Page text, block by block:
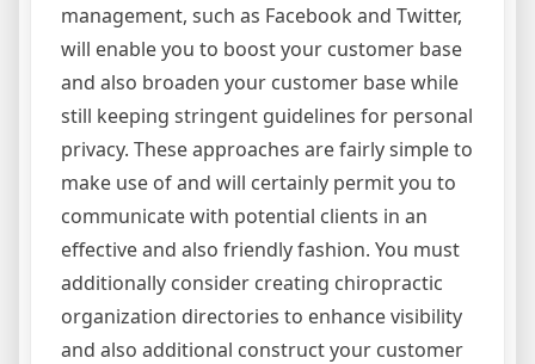
management, such as Facebook and Twitter,
will enable you to boost your customer base
and also broaden your customer base while
still keeping stringent guidelines for personal
privacy. These approaches are fairly simple to
make use of and will certainly permit you to
communicate with potential clients in an
effective and also friendly fashion. You must
additionally consider creating chiropractic
organization directories to enhance visibility
and also additional construct your customer